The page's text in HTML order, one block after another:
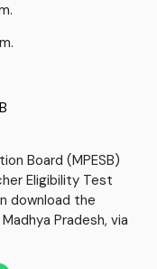
Board (MPESB)
Eligibility Test
download the
Pradesh, via